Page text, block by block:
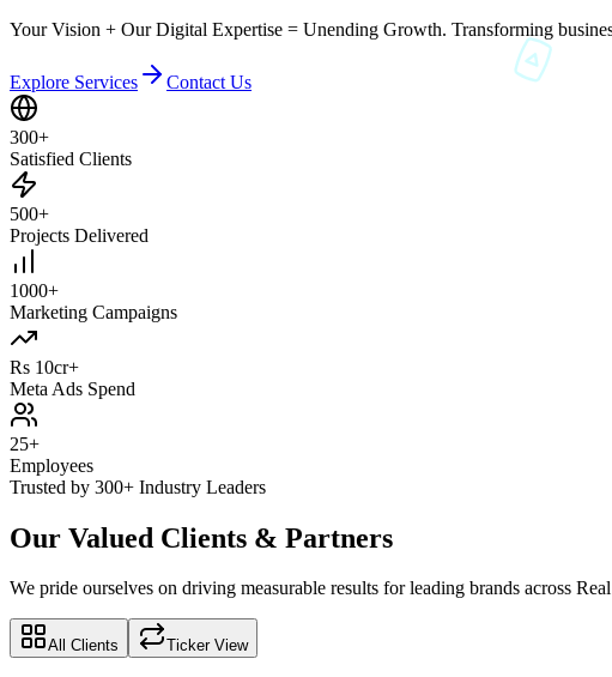
Your Vision + Our Digital Expertise = Unending Growth. Transforming
Explore Services Contact Us
300+
Satisfied Clients
500+
Projects Delivered
1000+
Marketing Campaigns
Rs 10cr+
Meta Ads Spend
25+
Employees
Trusted by 300+ Industry Leaders
Our Valued Clients & Partners
We pride ourselves on driving measurable results for leading brands across
All Clients Ticker View